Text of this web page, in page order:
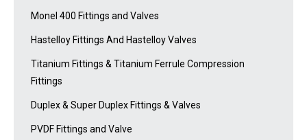
Monel 400 Fittings and Valves
Hastelloy Fittings And Hastelloy Valves
Titanium Fittings & Titanium Ferrule Compression
Fittings
Duplex & Super Duplex Fittings & Valves
PVDF Fittings and Valve